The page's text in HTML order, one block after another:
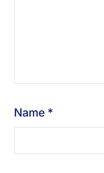
Name *